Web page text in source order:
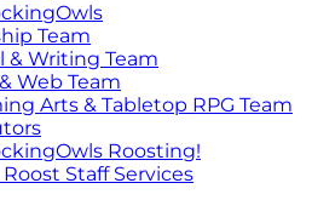
Team
& Writing Team
Web Team
Arts & Tabletop RPG Team
Roosting!
Staff Services